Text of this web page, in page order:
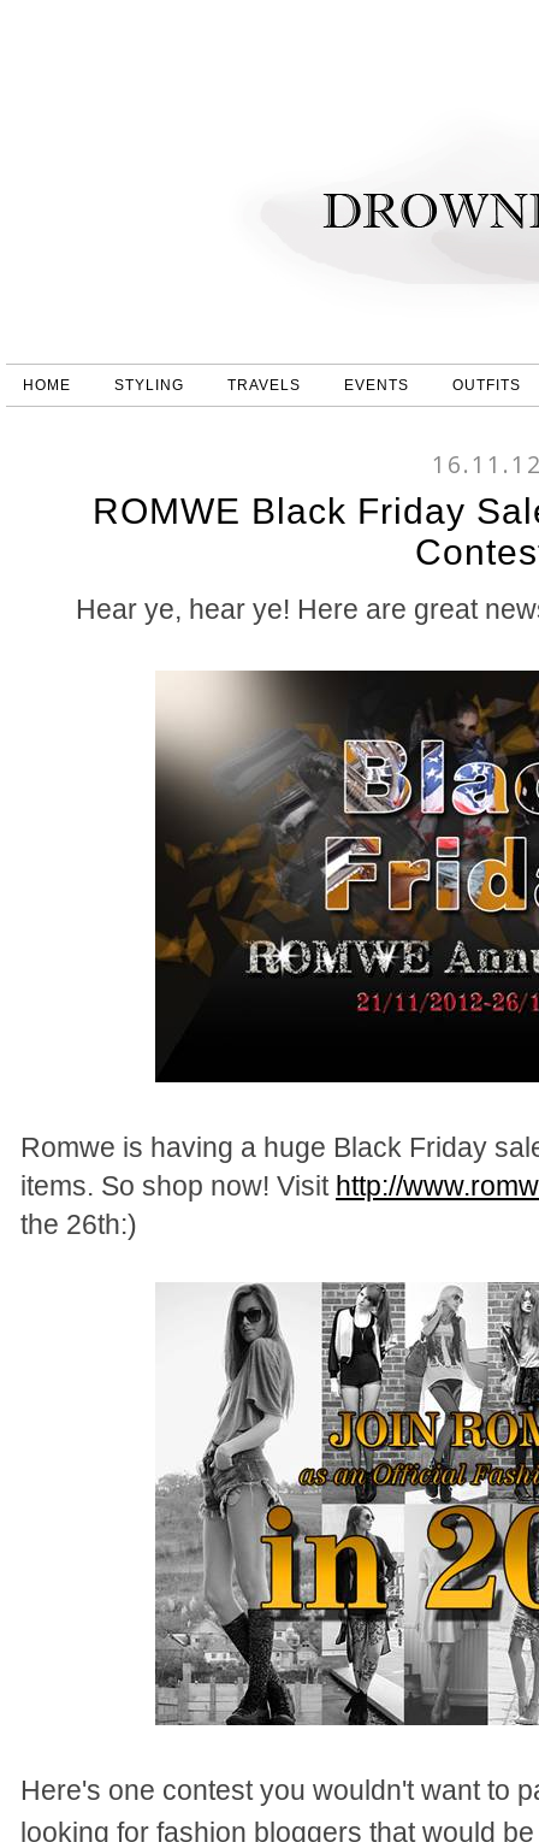
HOME STYLING TRAVELS EVENTS OUTFITS
ROMWE Black Friday
Hear ye, hear ye! Here are great
Romwe is having a huge Black Friday
items. So shop now! Visit http://
the 26th:)
Here's one contest you wouldn't want to
looking for fashion bloggers that would